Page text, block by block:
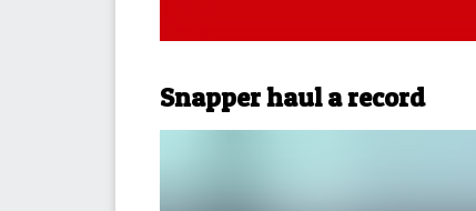
Snapper haul a record